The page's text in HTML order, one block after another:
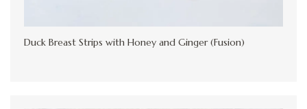
Duck Breast Strips with Honey and Ginger (Fusion)